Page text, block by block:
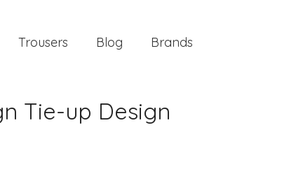
Trousers Blog Brands
Tie-up Design